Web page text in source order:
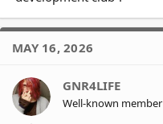
MAY 16, 2026
GNR4LIFE
Well-known member